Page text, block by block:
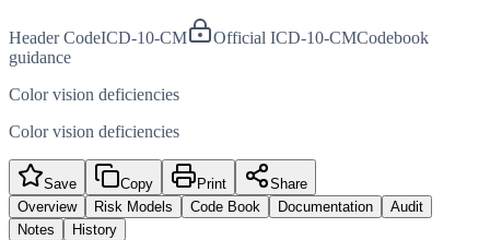
Header CodeICD-10-CM Official ICD-10-CMCodebook
guidance
Color vision deficiencies
Color vision deficiencies
Save Copy Print
Share
Overview
Risk Models Code Book Documentation
Audit
Notes
History